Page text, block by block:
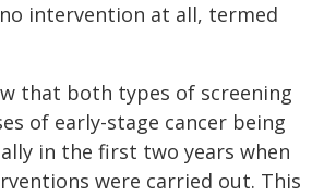
intervention at all, termed
that both types of screening
of early-stage cancer being
in the first two years when
were carried out. This